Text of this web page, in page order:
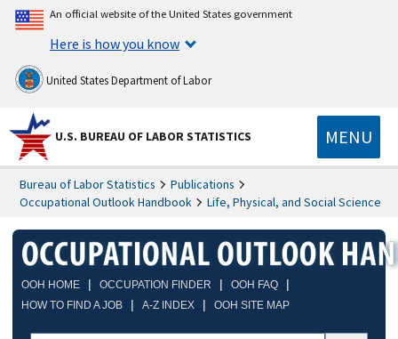
An official website of the United States government
Here is how you know
United States Department of Labor
U.S. BUREAU OF LABOR STATISTICS MENU
Bureau of Labor Statistics
Publications
Occupational Outlook Handbook
Life, Physical, and Social Science
OOH HOME | OCCUPATION FINDER | OOH FAQ |
HOW TO FIND A JOB | A-Z INDEX | OOH SITE MAP